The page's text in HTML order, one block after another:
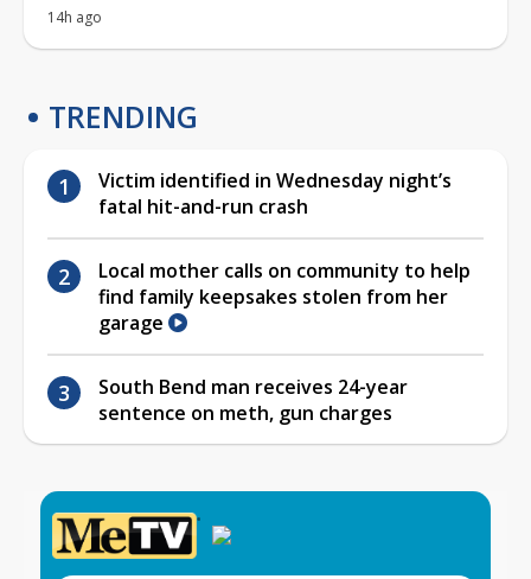
14h ago
TRENDING
Victim identified in Wednesday night’s
fatal hit-and-run crash
Local mother calls on community to help
find family keepsakes stolen from her
garage
South Bend man receives 24-year
sentence on meth, gun charges